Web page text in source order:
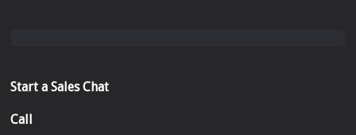
Start a Sales Chat
Call